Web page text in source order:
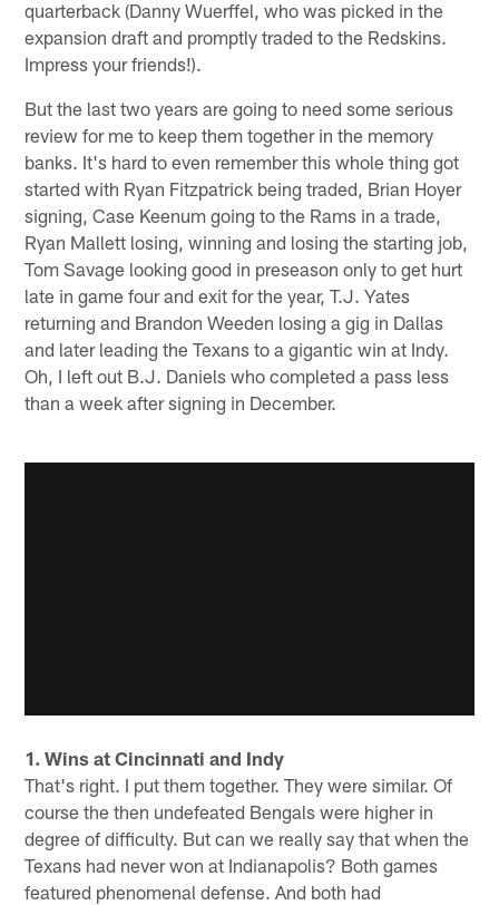
quarterback (Danny Wuerffel, who was picked in the
expansion draft and promptly traded to the Redskins.
Impress your friends!).
But the last two years are going to need some serious
review for me to keep them together in the memory
banks. It's hard to even remember this whole thing got
started with Ryan Fitzpatrick being traded, Brian Hoyer
signing, Case Keenum going to the Rams in a trade,
Ryan Mallett losing, winning and losing the starting job,
Tom Savage looking good in preseason only to get hurt
late in game four and exit for the year, T.J. Yates
returning and Brandon Weeden losing a gig in Dallas
and later leading the Texans to a gigantic win at Indy.
Oh, I left out B.J. Daniels who completed a pass less
than a week after signing in December.
1. Wins at Cincinnati and Indy
That's right. I put them together. They were similar. Of
course the then undefeated Bengals were higher in
degree of difficulty. But can we really say that when the
Texans had never won at Indianapolis? Both games
featured phenomenal defense. And both had